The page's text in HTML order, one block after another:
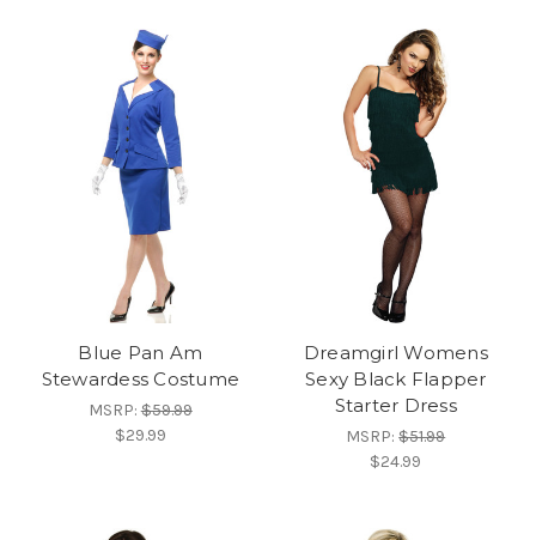
Blue Pan Am
Stewardess Costume
MSRP:$59.99
$29.99
Dreamgirl Womens
Sexy Black Flapper
Starter Dress
MSRP:$51.99
$24.99